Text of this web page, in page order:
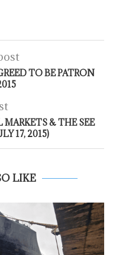
TO BE PATRON
& THE SEE
17, 2015)
LIKE